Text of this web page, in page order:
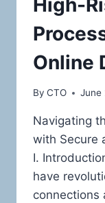
Online
By CTO June
Navigating
with Secure
I.
have
connections